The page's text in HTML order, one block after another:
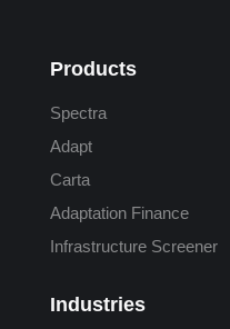
Products
Spectra
Adapt
Carta
Adaptation Finance
Infrastructure Screener
Industries